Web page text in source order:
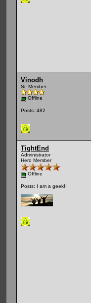
Vinodh
Sr. Member
Offline
Posts: 482
TightEnd
Administrator
Hero Member
Offline
Posts: I am a geek!!